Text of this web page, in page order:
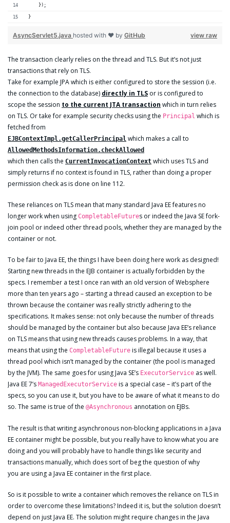
    });
}
view raw
AsyncServlet5.java hosted with ❤ by GitHub
The transaction clearly relies on the thread and TLS. But it’s not just
transactions that rely on TLS.
Take for example JPA which is either configured to store the session (i.e.
the connection to the database) directly in TLS or is configured to
scope the session to the current JTA transaction which in turn relies
on TLS. Or take for example security checks using the Principal which is
fetched from
EJBContextImpl.getCallerPrincipal which makes a call to
AllowedMethodsInformation.checkAllowed
which then calls the CurrentInvocationContext which uses TLS and
simply returns if no context is found in TLS, rather than doing a proper
permission check as is done on line 112.
These reliances on TLS mean that many standard Java EE features no
longer work when using CompletableFutures or indeed the Java SE fork-
join pool or indeed other thread pools, whether they are managed by the
container or not.
To be fair to Java EE, the things I have been doing here work as designed!
Starting new threads in the EJB container is actually forbidden by the
specs. I remember a test I once ran with an old version of Websphere
more than ten years ago – starting a thread caused an exception to be
thrown because the container was really strictly adhering to the
specifications. It makes sense: not only because the number of threads
should be managed by the container but also because Java EE’s reliance
on TLS means that using new threads causes problems. In a way, that
means that using the CompletableFuture is illegal because it uses a
thread pool which isn’t managed by the container (the pool is managed
by the JVM). The same goes for using Java SE’s ExecutorService as well.
Java EE 7’s ManagedExecutorService is a special case – it’s part of the
specs, so you can use it, but you have to be aware of what it means to do
so. The same is true of the @Asynchronous annotation on EJBs.
The result is that writing asynchronous non-blocking applications in a Java
EE container might be possible, but you really have to know what you are
doing and you will probably have to handle things like security and
transactions manually, which does sort of beg the question of why
you are using a Java EE container in the first place.
So is it possible to write a container which removes the reliance on TLS in
order to overcome these limitations? Indeed it is, but the solution doesn’t
depend on just Java EE. The solution might require changes in the Java